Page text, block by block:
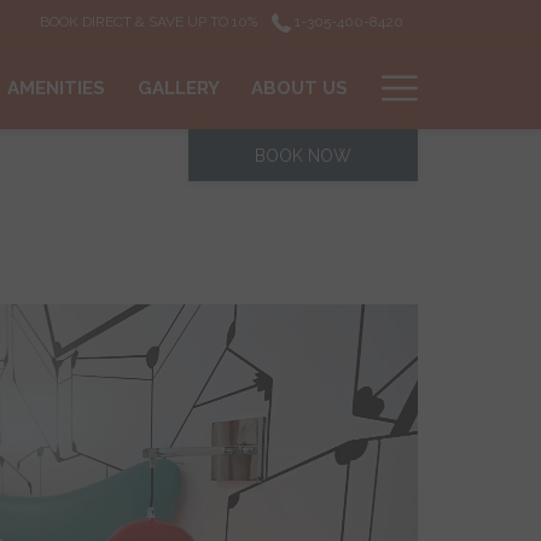
BOOK DIRECT & SAVE UP TO 10% 1-305-400-8420
AMENITIES GALLERY ABOUT US
Menu
BOOK NOW